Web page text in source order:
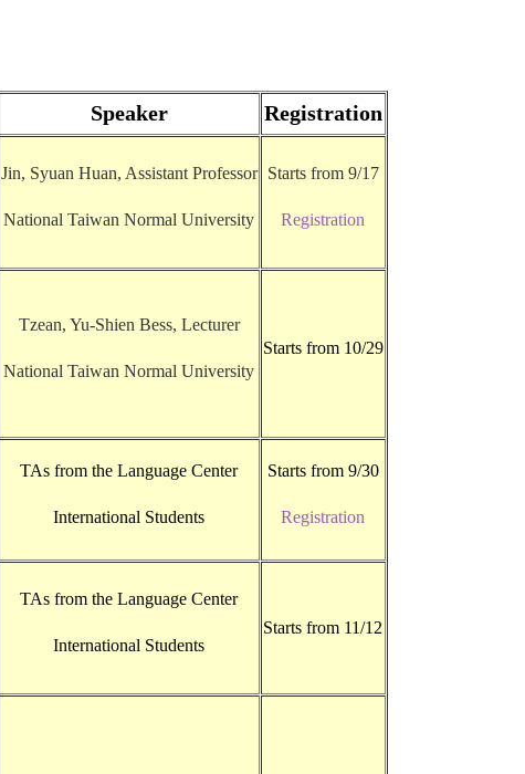
Speaker Registration
Jin, Syuan Huan, Assistant Professor
National Taiwan Normal University
Starts from 9/17
Registration
Tzean, Yu-Shien Bess, Lecturer
National Taiwan Normal University
Starts from 10/29
TAs from the Language Center
International Students
Starts from 9/30
Registration
TAs from the Language Center
International Students
Starts from 11/12